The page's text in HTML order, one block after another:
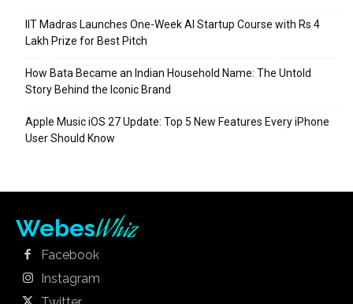
IIT Madras Launches One-Week AI Startup Course with Rs 4
Lakh Prize for Best Pitch
How Bata Became an Indian Household Name: The Untold
Story Behind the Iconic Brand
Apple Music iOS 27 Update: Top 5 New Features Every iPhone
User Should Know
WebesWhiz
Facebook
Instagram